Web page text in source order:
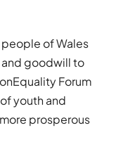
people of Wales
goodwill to
Forum
youth and
prosperous